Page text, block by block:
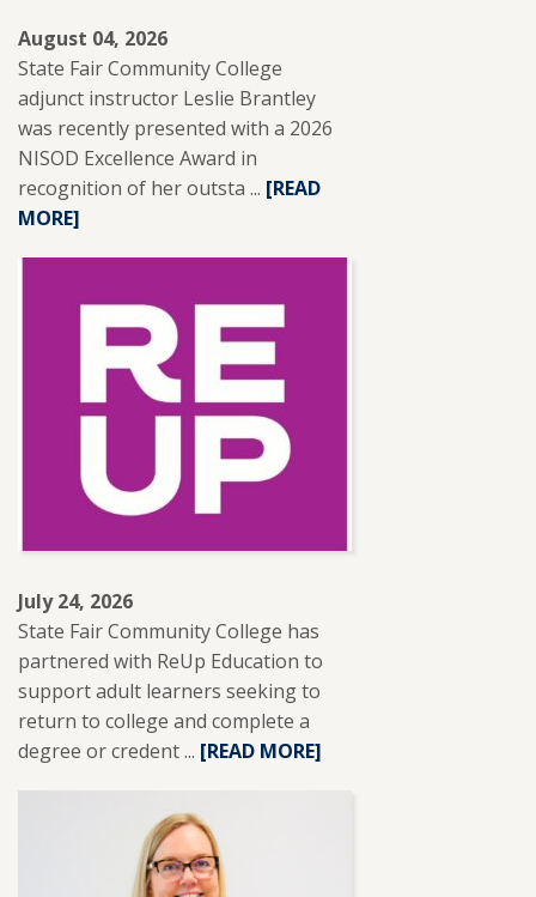
August 04, 2026
State Fair Community College
adjunct instructor Leslie Brantley
was recently presented with a 2026
NISOD Excellence Award in
recognition of her outsta ... READ
ADJUNCT
INSTRUCTOR
LESLIE
BRANTLEY
RECEIVES
NISOD
EXCELLENCE
[READ
MORE]
July 24, 2026
State Fair Community College has
partnered with ReUp Education to
support adult learners seeking to
return to college and complete a
degree or credent ... READ
ABOUT
SFCC
PARTNERS
[READ MORE]